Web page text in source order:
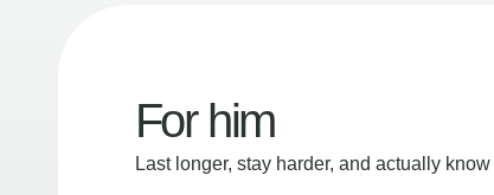
For him
Last longer, stay harder, and actually